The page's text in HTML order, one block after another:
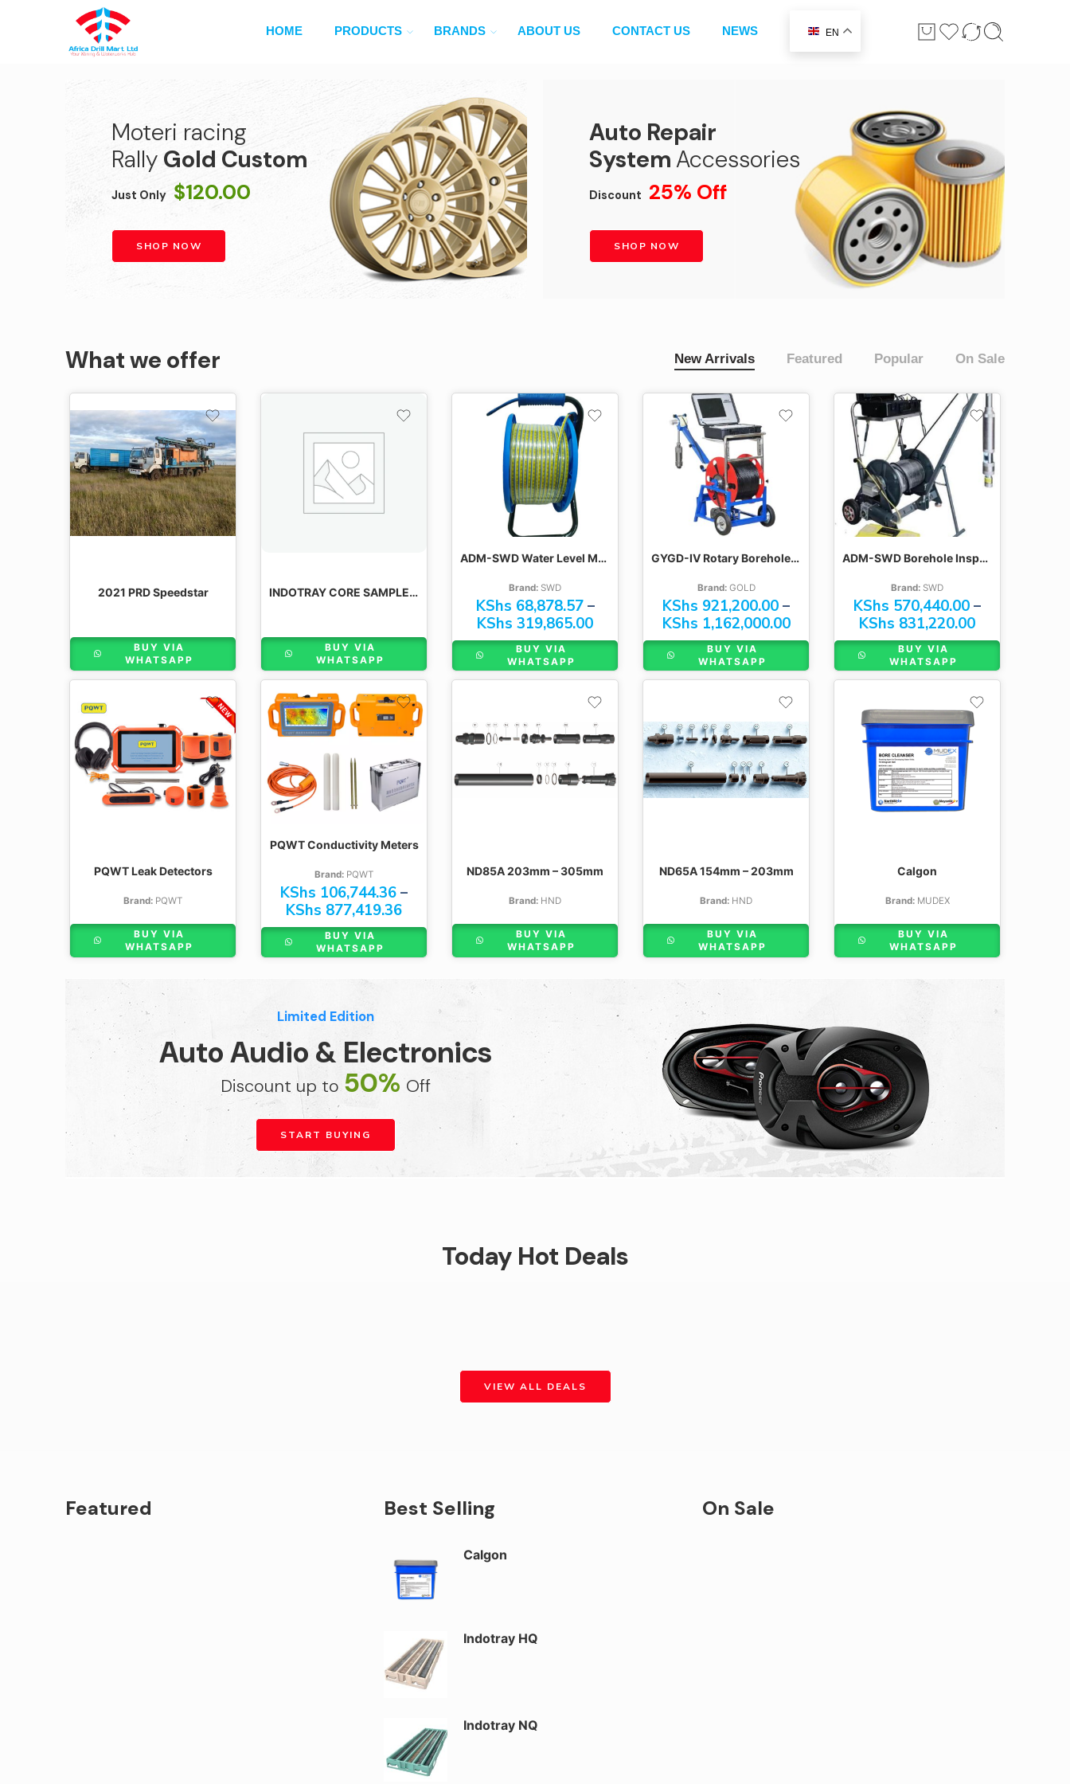
HOME PRODUCTS BRANDS ABOUT US CONTACT US NEWS EN
Moteri racing
Rally Gold Custom
Just Only $120.00
SHOP NOW
Auto Repair
SystemAccessories
Discount 25% Off
SHOP NOW
What we offer New Arrivals Featured Popular On Sale
2021 PRD Speedstar
BUY VIA
WHATSAPP
INDOTRAY CORE SAMPLE TRAYS
BUY VIA
WHATSAPP
Brand: SWD
ADM-SWD Water Level Meter
KShs 68,878.57 –
KShs 319,865.00
100M
200M
300M
400M
500M
600M
BUY VIA
WHATSAPP
Brand: GOLD
GYGD-IV Rotary Borehole Inspection Cameras
KShs 921,200.00–
KShs 1,162,000.00
300M
400M
500M
600M
BUY VIA
WHATSAPP
Brand: SWD
ADM-SWD Borehole Inspection Cameras
KShs 570,440.00–
KShs 831,220.00
300M
400M
500M
600M
BUY VIA
WHATSAPP
Brand: PQWT
PQWT Leak Detectors
BUY VIA
WHATSAPP
Brand: PQWT
PQWT Conductivity Meters
KShs 106,744.36–
KShs 877,419.36
M100
S300
M400
TC150
TC300
GT300A
GT500A
GT1000ABUY VIA
WHATSAPP
Brand: HND
ND85A 203mm – 305mm
BUY VIA
WHATSAPP
Brand: HND
ND65A 154mm – 203mm
BUY VIA
WHATSAPP
Brand: MUDEX
Calgon
BUY VIA
WHATSAPP
Limited Edition
Auto Audio & Electronics
Discount up to 50% Off
START BUYING
Today Hot Deals
VIEW ALL DEALS
Featured Best Selling
Calgon
Indotray HQ
Indotray NQ
On Sale